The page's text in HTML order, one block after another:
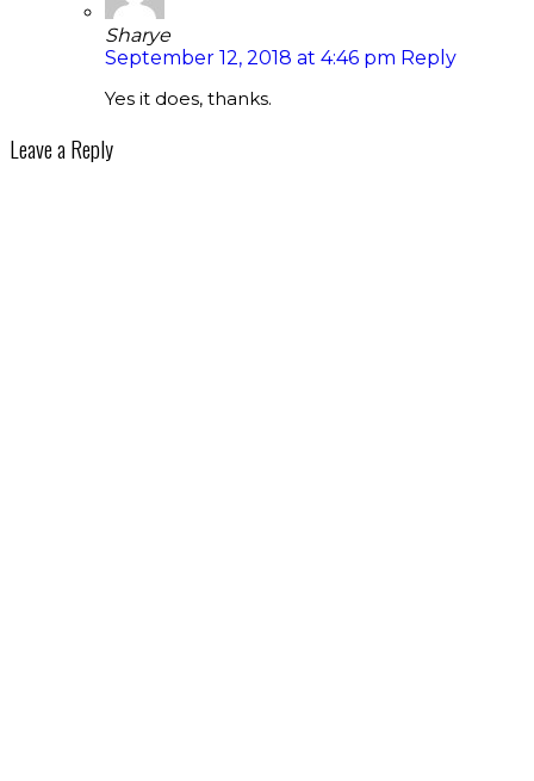
Sharye
September 12, 2018 at 4:46 pm Reply
Yes it does, thanks.
Leave a Reply